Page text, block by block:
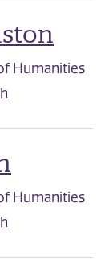
Humanities
Humanities